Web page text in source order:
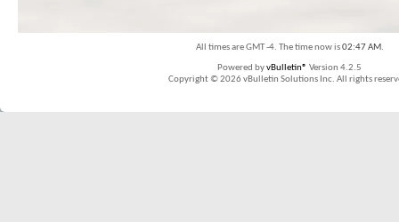
All times are GMT -4. The time now is02:47 AM.
Powered byvBulletin® Version 4.2.5
Copyright © 2026 vBulletin Solutions Inc. All rights